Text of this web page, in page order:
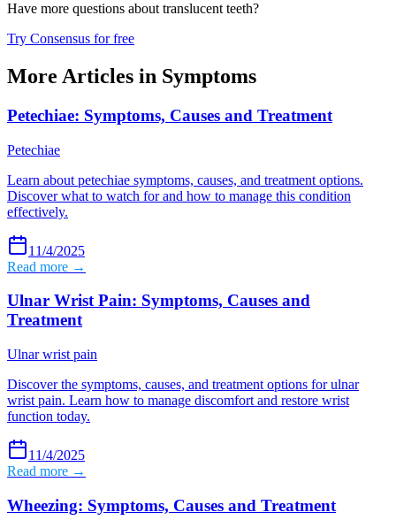
Have more questions about translucent teeth?
Try Consensus for free
More Articles in Symptoms
Petechiae: Symptoms, Causes and Treatment
Petechiae
Learn about petechiae symptoms, causes, and treatment options.
Discover what to watch for and how to manage this condition
effectively.
11/4/2025
Read more →
Ulnar Wrist Pain: Symptoms, Causes and
Treatment
Ulnar wrist pain
Discover the symptoms, causes, and treatment options for ulnar
wrist pain. Learn how to manage discomfort and restore wrist
function today.
11/4/2025
Read more →
Wheezing: Symptoms, Causes and Treatment